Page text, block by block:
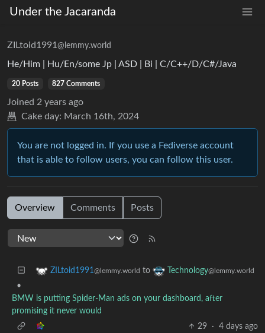
Under the Jacaranda
ZILtoid1991 @lemmy.world
He/Him | Hu/En/some Jp | ASD | Bi | C/C++/D/C#/Java
20 Posts 827 Comments
Joined 2 years ago
Cake day: March 16th, 2024
You are not logged in. If you use a Fediverse account
that is able to follow users, you can follow this user.
Overview Comments Posts
ZILtoid1991@lemmy.world to Technology@lemmy.world
•
BMW is putting Spider-Man ads on your dashboard, after
promising it never would
29
· 4 days ago